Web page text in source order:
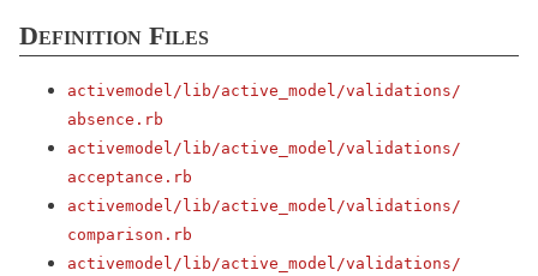
Definition Files
activemodel/lib/active_model/validations/
absence.rb
activemodel/lib/active_model/validations/
acceptance.rb
activemodel/lib/active_model/validations/
comparison.rb
activemodel/lib/active_model/validations/